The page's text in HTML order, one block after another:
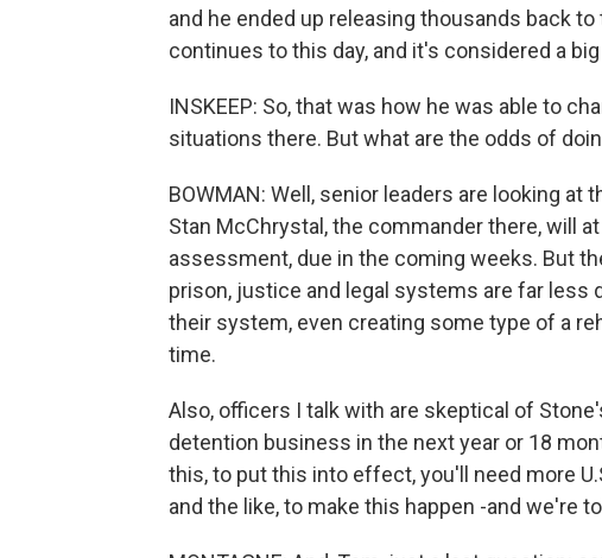
and he ended up releasing thousands back
continues to this day, and it's considered a
INSKEEP: So, that was how he was able to
situations there. But what are the odds of
BOWMAN: Well, senior leaders are looking at
Stan McChrystal, the commander there, will
assessment, due in the coming weeks. But
prison, justice and legal systems are far less
their system, even creating some type of a
time.
Also, officers I talk with are skeptical of
detention business in the next year or 18
this, to put this into effect, you'll need more
and the like, to make this happen -and we're